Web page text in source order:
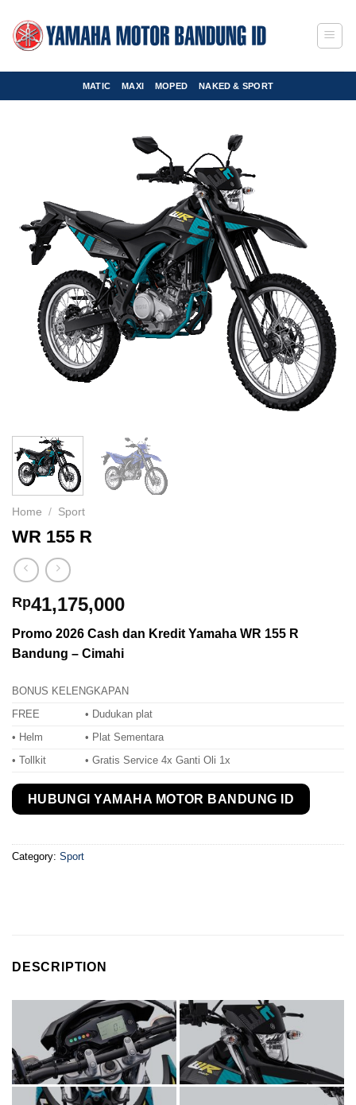
content
MATIC MAXI MOPED NAKED & SPORT
Home / Sport
WR 155 R
Rp41,175,000
Promo 2026 Cash dan Kredit Yamaha WR 155 R
Bandung – Cimahi
BONUS KELENGKAPAN
FREE
• Dudukan plat
• Helm
• Plat Sementara
• Tollkit
• Gratis Service 4x Ganti Oli 1x
HUBUNGI YAMAHA MOTOR BANDUNG ID
Category: Sport
DESCRIPTION